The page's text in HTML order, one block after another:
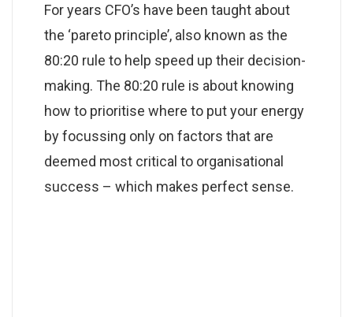
For years CFO’s have been taught about
the ‘pareto principle’, also known as the
80:20 rule to help speed up their decision-
making. The 80:20 rule is about knowing
how to prioritise where to put your energy
by focussing only on factors that are
deemed most critical to organisational
success – which makes perfect sense.